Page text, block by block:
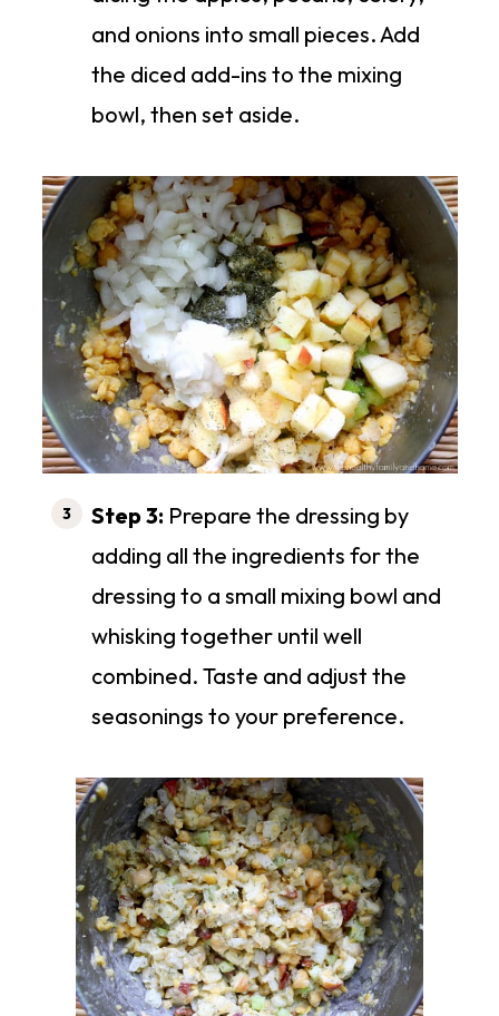
and onions into small pieces. Add
the diced add-ins to the mixing
bowl, then set aside.
Step 3: Prepare the dressing by
adding all the ingredients for the
dressing to a small mixing bowl and
whisking together until well
combined. Taste and adjust the
seasonings to your preference.